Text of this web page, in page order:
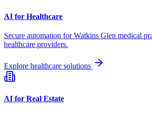
AI for Healthcare
Secure automation forWatkins Glen medical
healthcare providers.
Explore healthcare solutions
AI for Real Estate